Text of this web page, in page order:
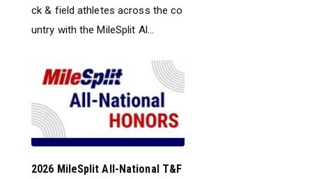
ck & field athletes across the co
untry with the MileSplit Al...
2026 MileSplit All-National T&F